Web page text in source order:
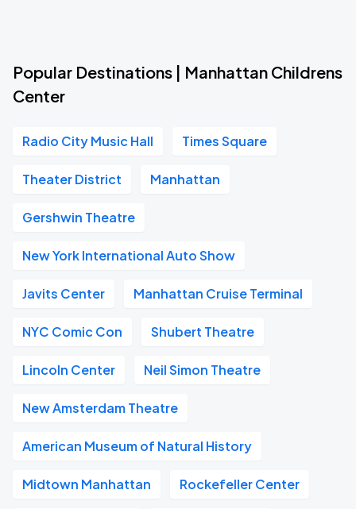
Popular Destinations | Manhattan Childrens
Center
Radio City Music Hall Times Square
Theater District Manhattan
Gershwin Theatre
New York International Auto Show
Javits Center Manhattan Cruise Terminal
NYC Comic Con Shubert Theatre
Lincoln Center Neil Simon Theatre
New Amsterdam Theatre
American Museum of Natural History
Midtown Manhattan Rockefeller Center